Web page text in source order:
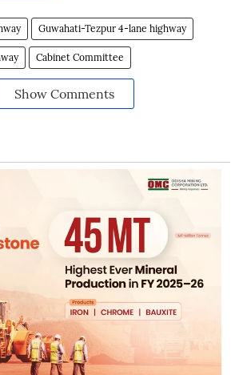
Guwahati-Tezpur 4-lane highway
Cabinet Committee
Show Comments